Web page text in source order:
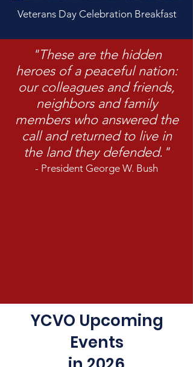
Veterans Day Celebration Breakfast
"These are the hidden
heroes of a peaceful nation:
our colleagues and friends,
neighbors and family
members who answered the
call and returned to live in
the land they defended."
- President George W. Bush
YCVO Upcoming
Events